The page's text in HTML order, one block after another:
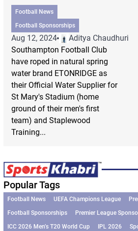
Football News
Football Sponsorships
Aug 12, 2024
Aditya Chaudhuri
Southampton Football Club
have roped in natural spring
water brand ETONRIDGE as
their Official Water Supplier for
St Mary's Stadium (home
ground of their men's first
team) and Staplewood
Training...
Popular Tags
Football News UEFA Champions League
Football Sponsorships
Premier League
ICC 2026 Men’s T20 World Cup
IPL 2026